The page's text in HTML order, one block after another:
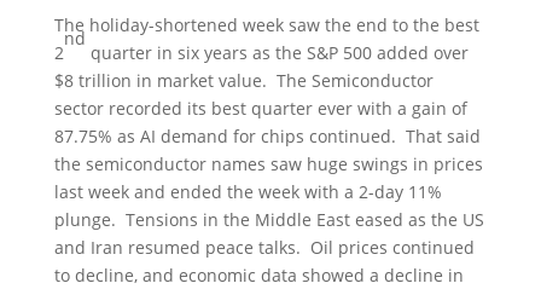
The holiday-shortened week saw the end to the best
2
nd
quarter in six years as the S&P 500 added over
$8 trillion in market value. The Semiconductor
sector recorded its best quarter ever with a gain of
87.75% as AI demand for chips continued. That said
the semiconductor names saw huge swings in prices
last week and ended the week with a 2-day 11%
plunge. Tensions in the Middle East eased as the US
and Iran resumed peace talks. Oil prices continued
to decline, and economic data showed a decline in